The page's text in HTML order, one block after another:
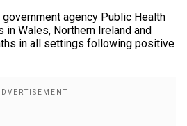
agency Public Health
in Wales, Northern Ireland and
in all settings following positive